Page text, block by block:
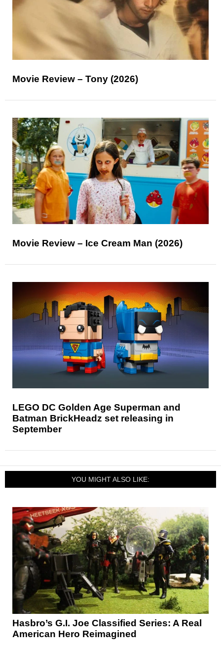
Movie Review – Tony (2026)
Movie Review – Ice Cream Man (2026)
LEGO DC Golden Age Superman and
Batman BrickHeadz set releasing in
September
YOU MIGHT ALSO LIKE:
Hasbro’s G.I. Joe Classified Series: A Real
American Hero Reimagined